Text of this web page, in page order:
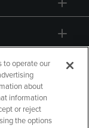
to operate our
about
information
or reject
the options